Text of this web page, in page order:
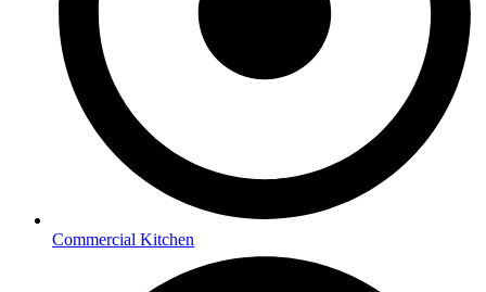
Commercial Kitchen